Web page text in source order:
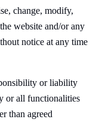
change, modify,
website and/or any
notice at any time
or liability
or all functionalities
than agreed